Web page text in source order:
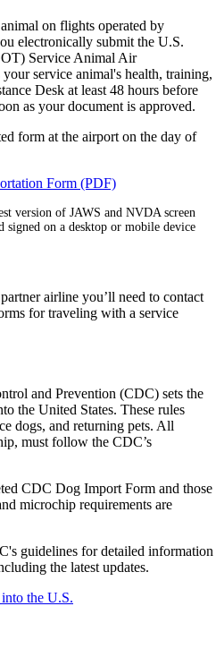
on flights operated by
electronically submit the U.S.
Service Animal Air
service animal's health, training,
Desk at least 48 hours before
as your document is approved.
form at the airport on the day of
Form (PDF)Opens
PDF
form
window.
version of JAWS and NVDA screen
signed on a desktop or mobile device
airline you’ll need to contact
for traveling with a service
and Prevention (CDC) sets the
the United States. These rules
dogs, and returning pets. All
must follow the CDC’s
CDC Dog Import Form and those
microchip requirements are
guidelines for detailed information
the latest updates.
the U.S.